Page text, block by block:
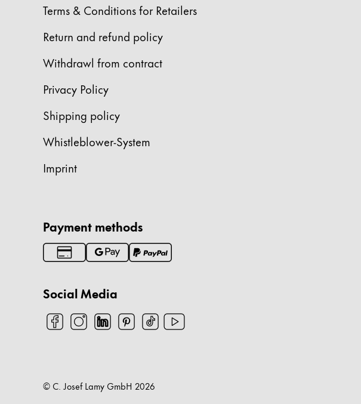
Inspiration
LAMY Community
LAMY x Kunstpalast
Creative Writing
LAMY dialog urushi
Company
Design
Responsibility
Pioneering spirit
/SK
Global
The global region covers countries where Lamy is not sold.
Terms & Conditions for Retailers
Return and refund policy
Withdrawl from contract
Privacy Policy
Shipping policy
Whistleblower-System
Imprint
Payment methods
Social Media
© C. Josef Lamy GmbH 2026